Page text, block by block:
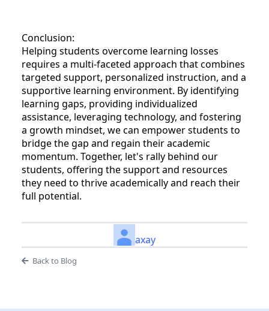
Conclusion:
Helping students overcome learning losses
requires a multi-faceted approach that combines
targeted support, personalized instruction, and a
supportive learning environment. By identifying
learning gaps, providing individualized
assistance, leveraging technology, and fostering
a growth mindset, we can empower students to
bridge the gap and regain their academic
momentum. Together, let's rally behind our
students, offering the support and resources
they need to thrive academically and reach their
full potential.
axay
Back to Blog